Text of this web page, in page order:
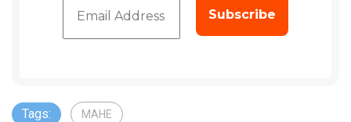
Tags: MAHE